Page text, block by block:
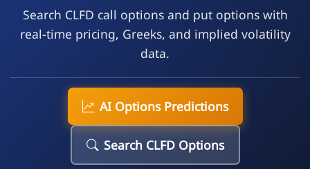
Search CLFD call options and put options with
real-time pricing, Greeks, and implied volatility
data.
AI Options Predictions
Search CLFD Options